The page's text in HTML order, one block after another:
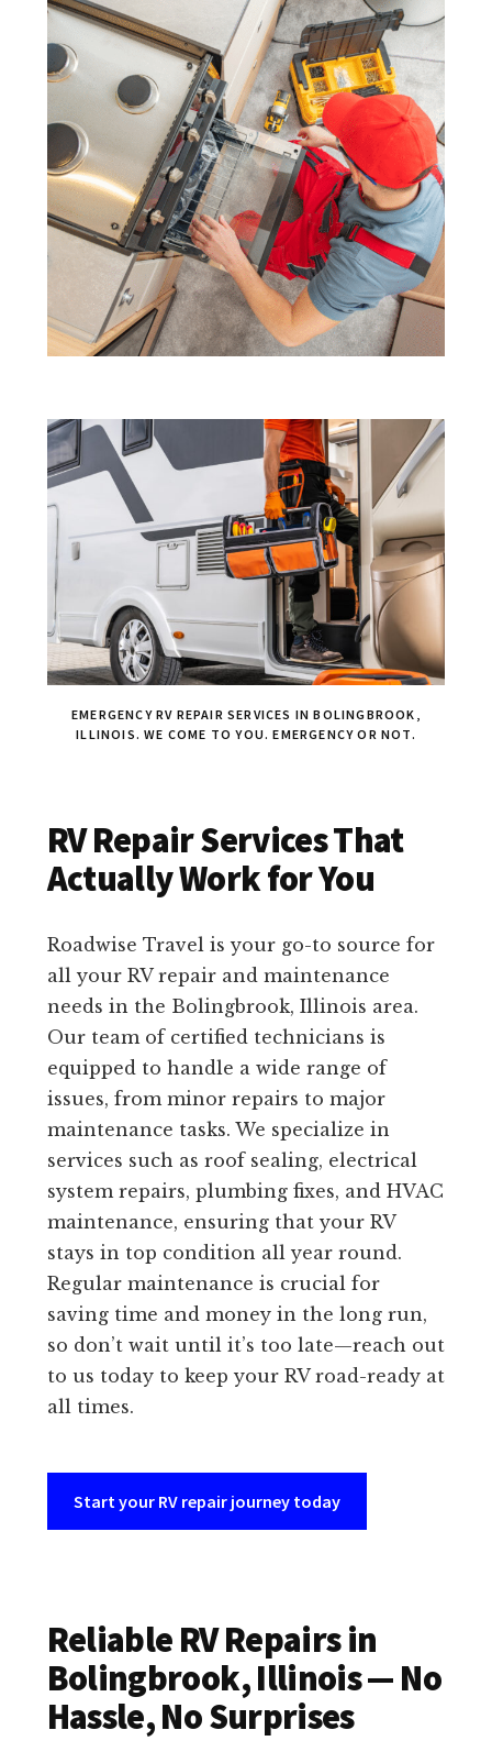
EMERGENCY RV REPAIR SERVICES IN BOLINGBROOK,
ILLINOIS. WE COME TO YOU. EMERGENCY OR NOT.
RV Repair Services That
Actually Work for You
Roadwise Travel is your go-to source for
all your RV repair and maintenance
needs in the Bolingbrook, Illinois area.
Our team of certified technicians is
equipped to handle a wide range of
issues, from minor repairs to major
maintenance tasks. We specialize in
services such as roof sealing, electrical
system repairs, plumbing fixes, and HVAC
maintenance, ensuring that your RV
stays in top condition all year round.
Regular maintenance is crucial for
saving time and money in the long run,
so don’t wait until it’s too late—reach out
to us today to keep your RV road-ready at
all times.
Start your RV repair journey today
Reliable RV Repairs in
Bolingbrook, Illinois — No
Hassle, No Surprises